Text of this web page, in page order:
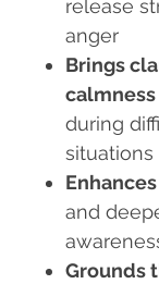
release
anger
Brings
calmness
during
situations
and
Grounds